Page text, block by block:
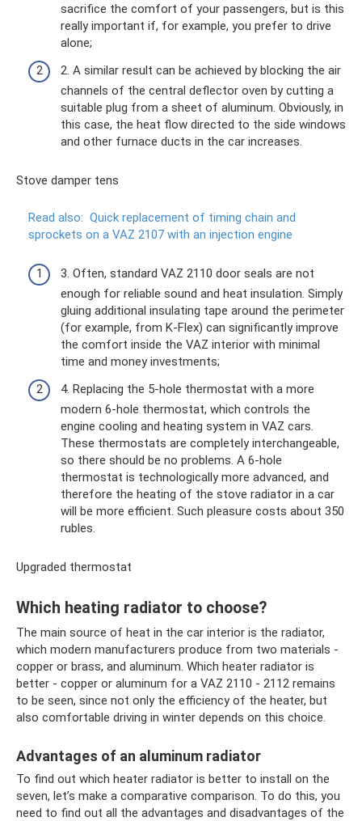
sacrifice the comfort of your passengers, but is this
really important if, for example, you prefer to drive
alone;
2. A similar result can be achieved by blocking the air
channels of the central deflector oven by cutting a
suitable plug from a sheet of aluminum. Obviously, in
this case, the heat flow directed to the side windows
and other furnace ducts in the car increases.
Stove damper tens
Read also: Quick replacement of timing chain and
sprockets on a VAZ 2107 with an injection engine
3. Often, standard VAZ 2110 door seals are not
enough for reliable sound and heat insulation. Simply
gluing additional insulating tape around the perimeter
(for example, from K-Flex) can significantly improve
the comfort inside the VAZ interior with minimal
time and money investments;
4. Replacing the 5-hole thermostat with a more
modern 6-hole thermostat, which controls the
engine cooling and heating system in VAZ cars.
These thermostats are completely interchangeable,
so there should be no problems. A 6-hole
thermostat is technologically more advanced, and
therefore the heating of the stove radiator in a car
will be more efficient. Such pleasure costs about 350
rubles.
Upgraded thermostat
Which heating radiator to choose?
The main source of heat in the car interior is the radiator,
which modern manufacturers produce from two materials -
copper or brass, and aluminum. Which heater radiator is
better - copper or aluminum for a VAZ 2110 - 2112 remains
to be seen, since not only the efficiency of the heater, but
also comfortable driving in winter depends on this choice.
Advantages of an aluminum radiator
To find out which heater radiator is better to install on the
seven, let’s make a comparative comparison. To do this, you
need to find out all the advantages and disadvantages of the